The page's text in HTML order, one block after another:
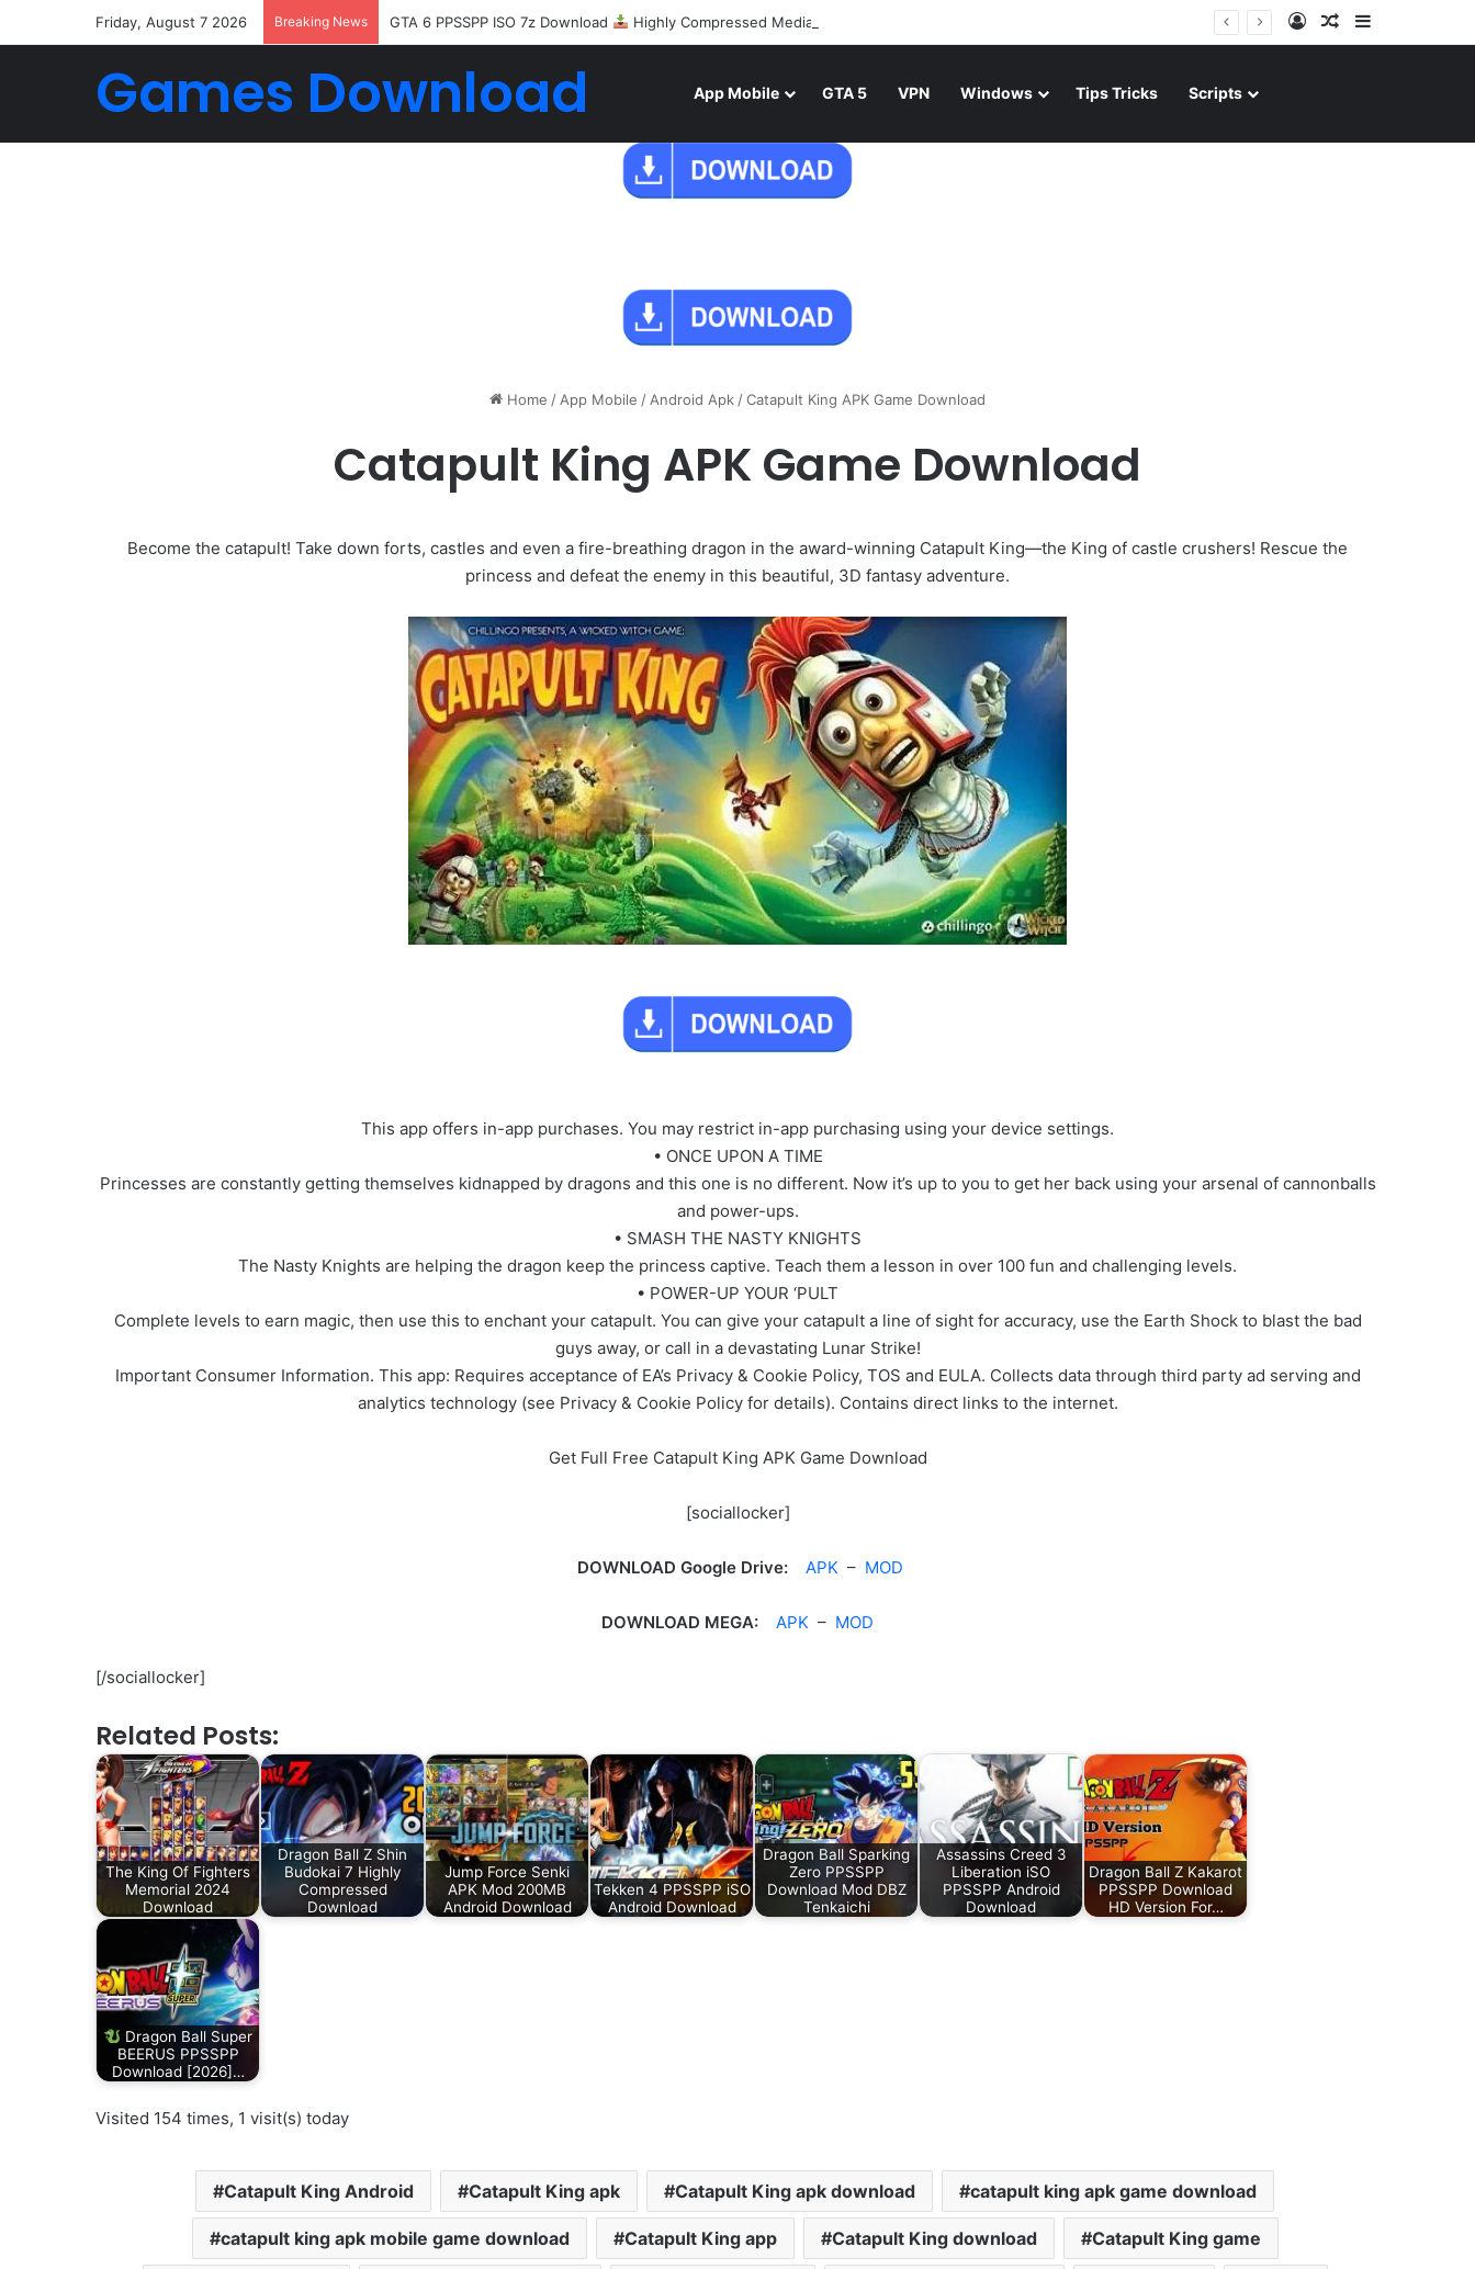
Friday, August 7 2026 Breaking News GTA 6 PPSSPP ISO 7z Download Highly Compressed Mediafire Log InRandom Article
Games Download App Mobile GTA 5 VPN Windows Tips Tricks Scripts
Home /App Mobile /Android Apk/Catapult King APK Game Download
Catapult King APK Game Download
Become the catapult! Take down forts, castles and even a fire-breathing dragon in the award-winning Catapult King—the King of castle crushers! Rescue the
princess and defeat the enemy in this beautiful, 3D fantasy adventure.
This app offers in-app purchases. You may restrict in-app purchasing using your device settings.
• ONCE UPON A TIME
Princesses are constantly getting themselves kidnapped by dragons and this one is no different. Now it’s up to you to get her back using your arsenal of cannonballs
and power-ups.
• SMASH THE NASTY KNIGHTS
The Nasty Knights are helping the dragon keep the princess captive. Teach them a lesson in over 100 fun and challenging levels.
• POWER-UP YOUR ‘PULT
Complete levels to earn magic, then use this to enchant your catapult. You can give your catapult a line of sight for accuracy, use the Earth Shock to blast the bad
guys away, or call in a devastating Lunar Strike!
Important Consumer Information. This app: Requires acceptance of EA’s Privacy & Cookie Policy, TOS and EULA. Collects data through third party ad serving and
analytics technology (see Privacy & Cookie Policy for details). Contains direct links to the internet.
Get Full Free Catapult King APK Game Download
[sociallocker]
DOWNLOAD Google Drive: APK– MOD
DOWNLOAD MEGA: APK – MOD
[/sociallocker]
Related Posts:
The King Of Fighters
Memorial 2024
Download
Dragon Ball Z Shin
Budokai 7 Highly
Compressed
Download
Jump Force Senki
APK Mod 200MB
Android Download
Tekken 4 PPSSPP iSO
Android Download
Dragon Ball Sparking
Zero PPSSPP
Download Mod DBZ
Tenkaichi
Assassins Creed 3
Liberation iSO
PPSSPP Android
Download
Dragon Ball Z Kakarot
PPSSPP Download
HD Version For…
Dragon Ball Super
BEERUS PPSSPP
Download [2026]…
Visited 154 times, 1 visit(s) today
Catapult King Android Catapult King apk Catapult King apk download catapult king apk game download
catapult king apk mobile game download Catapult King app Catapult King download Catapult King game